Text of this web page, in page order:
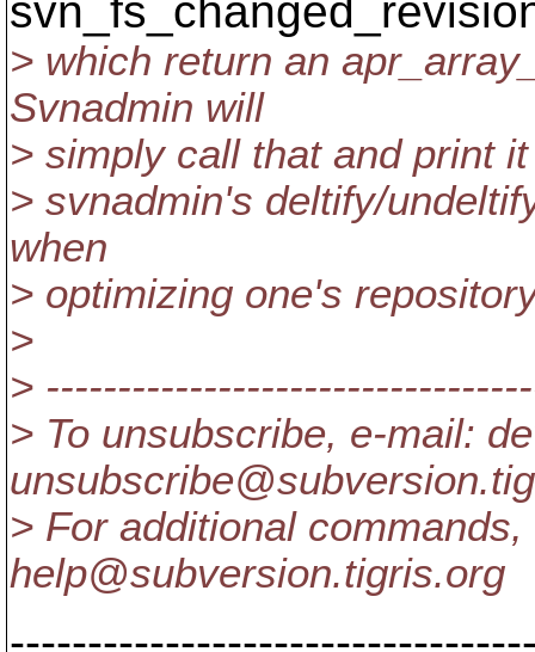
> which return an
Svnadmin will
> simply call that and print
> svnadmin's deltify/
when
> optimizing one's
>
>
> To unsubscribe, e-mail:
unsubscribe@subversion.
> For additional
help@subversion.tigris.org